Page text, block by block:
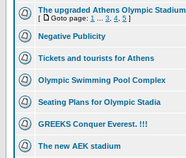
The upgraded Athens Olympic Stadium
[ Goto page: 1 3 4 5 ]
Negative Publicity
Tickets and tourists for Athens
Olympic Swimming Pool Complex
Seating Plans for Olympic Stadia
GREEKS Conquer Everest. !!!
The new AEK stadium